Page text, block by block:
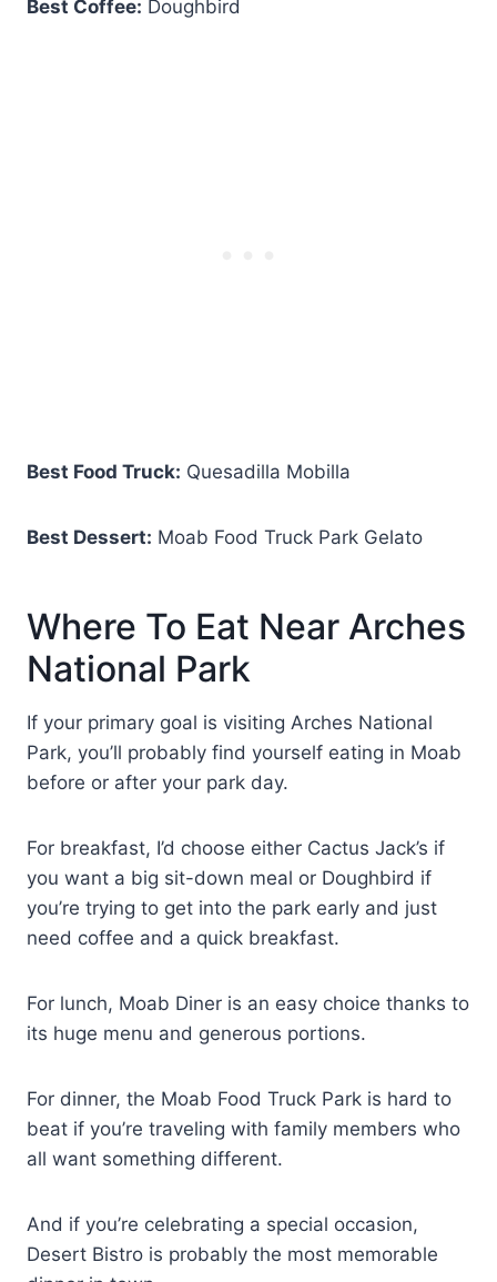
Best Coffee: Doughbird
Best Food Truck: Quesadilla Mobilla
Best Dessert: Moab Food Truck Park Gelato
Where To Eat Near Arches
National Park
If your primary goal is visiting Arches National
Park, you’ll probably find yourself eating in Moab
before or after your park day.
For breakfast, I’d choose either Cactus Jack’s if
you want a big sit-down meal or Doughbird if
you’re trying to get into the park early and just
need coffee and a quick breakfast.
For lunch, Moab Diner is an easy choice thanks to
its huge menu and generous portions.
For dinner, the Moab Food Truck Park is hard to
beat if you’re traveling with family members who
all want something different.
And if you’re celebrating a special occasion,
Desert Bistro is probably the most memorable